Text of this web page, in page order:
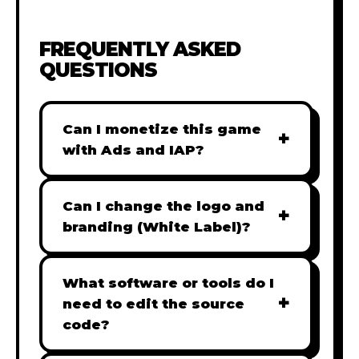
FREQUENTLY ASKED
QUESTIONS
Can I monetize this game
with Ads and IAP?
+
Absolutely! All our games are fully
ready for monetization. You can
easily integrate popular Ad
(IAP) to generate revenue from
your players immediately.
Can I change the logo and
branding (White Label)?
+
Yes! Our Pro and Studio licenses
include full white-label rights,
allowing you to use tools like
Adobe Photoshop to replace all
What software or tools do I
need to edit the source
code?
+